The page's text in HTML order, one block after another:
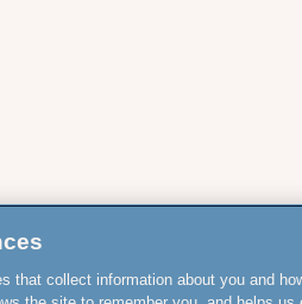
that collect information about you and